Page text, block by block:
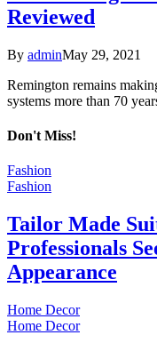
Reviewed
By adminMay 29, 2021
Remington remains
systems more than 70
Don't Miss!
Fashion
Fashion
Tailor Made
Professionals
Appearance
Home Decor
Home Decor